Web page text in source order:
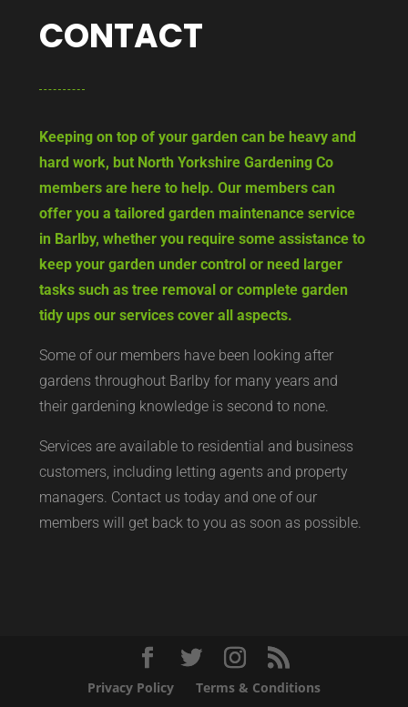
CONTACT
Keeping on top of your garden can be heavy and
hard work, but North Yorkshire Gardening Co
members are here to help. Our members can
offer you a tailored garden maintenance service
in Barlby, whether you require some assistance to
keep your garden under control or need larger
tasks such as tree removal or complete garden
tidy ups our services cover all aspects.
Some of our members have been looking after
gardens throughout Barlby for many years and
their gardening knowledge is second to none.
Services are available to residential and business
customers, including letting agents and property
managers. Contact us today and one of our
members will get back to you as soon as possible.
Privacy Policy Terms & Conditions